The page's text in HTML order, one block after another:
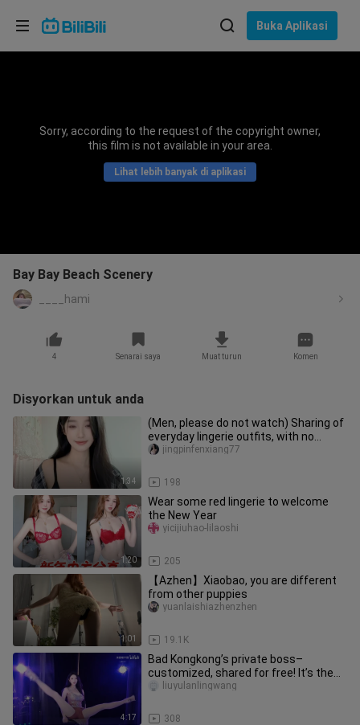
Buka Aplikasi
Sorry, according to the request of the copyright owner,
this film is not available in your area.
Lihat lebih banyak di aplikasi
Bay Bay Beach Scenery
____hami
4 Senarai saya Muat turun Komen
Disyorkan untuk anda
1:34
(Men, please do not watch) Sharing of
everyday lingerie outfits, with no
inappropriate content
198
jingpinfenxiang77
1:20
Wear some red lingerie to welcome
the New Year
205
yicijiuhao-lilaoshi
1:01
【Azhen】Xiaobao, you are different
from other puppies
19.1K
yuanlaishiazhenzhen
4:17
Bad Kongkong’s private boss–
customized, shared for free! It’s the
kind of content only a top-tier fa
308
liuyulanlingwang
Pilih bahasa
Bahasa Indonesia